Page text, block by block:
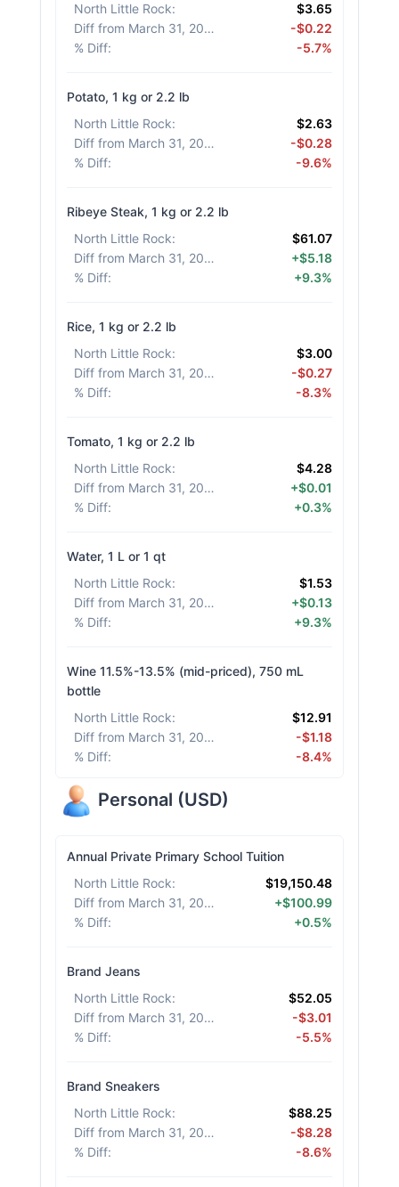
North Little Rock:
$3.65
Diff from March 31, 2026
-$0.22
% Diff: -5.7%
Potato, 1 kg or 2.2 lb
North Little Rock:
$2.63
Diff from March 31, 2026
-$0.28
% Diff: -9.6%
Ribeye Steak, 1 kg or 2.2 lb
North Little Rock:
$61.07
Diff from March 31, 2026
+$5.18
% Diff: +9.3%
Rice, 1 kg or 2.2 lb
North Little Rock:
$3.00
Diff from March 31, 2026
-$0.27
% Diff: -8.3%
Tomato, 1 kg or 2.2 lb
North Little Rock:
$4.28
Diff from March 31, 2026
+$0.01
% Diff: +0.3%
Water, 1 L or 1 qt
North Little Rock:
$1.53
Diff from March 31, 2026
+$0.13
% Diff: +9.3%
Wine 11.5%-13.5% (mid-priced), 750 mL
bottle
North Little Rock:
$12.91
Diff from March 31, 2026
-$1.18
% Diff: -8.4%
Personal (USD)
Annual Private Primary School Tuition
North Little Rock:
$19,150.48
Diff from March 31, 2026
+$100.99
% Diff: +0.5%
Brand Jeans
North Little Rock:
$52.05
Diff from March 31, 2026
-$3.01
% Diff: -5.5%
Brand Sneakers
North Little Rock:
$88.25
Diff from March 31, 2026
-$8.28
% Diff: -8.6%